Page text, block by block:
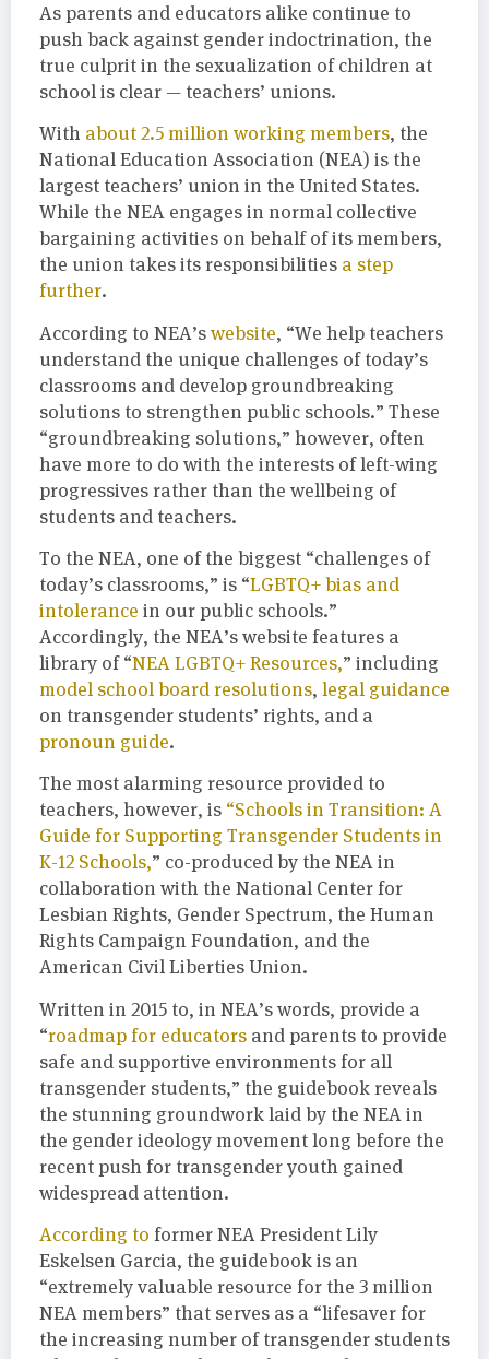
As parents and educators alike continue to
push back against gender indoctrination, the
true culprit in the sexualization of children at
school is clear — teachers’ unions.
With about 2.5 million working members, the
National Education Association (NEA) is the
largest teachers’ union in the United States.
While the NEA engages in normal collective
bargaining activities on behalf of its members,
the union takes its responsibilities a step
further.
According to NEA’s website, “We help teachers
understand the unique challenges of today’s
classrooms and develop groundbreaking
solutions to strengthen public schools.” These
“groundbreaking solutions,” however, often
have more to do with the interests of left-wing
progressives rather than the wellbeing of
students and teachers.
To the NEA, one of the biggest “challenges of
today’s classrooms,” is “LGBTQ+ bias and
intolerance in our public schools.”
Accordingly, the NEA’s website features a
library of “NEA LGBTQ+ Resources,” including
model school board resolutions, legal guidance
on transgender students’ rights, and a
pronoun guide.
The most alarming resource provided to
teachers, however, is “Schools in Transition: A
Guide for Supporting Transgender Students in
K-12 Schools,” co-produced by the NEA in
collaboration with the National Center for
Lesbian Rights, Gender Spectrum, the Human
Rights Campaign Foundation, and the
American Civil Liberties Union.
Written in 2015 to, in NEA’s words, provide a
“roadmap for educators and parents to provide
safe and supportive environments for all
transgender students,” the guidebook reveals
the stunning groundwork laid by the NEA in
the gender ideology movement long before the
recent push for transgender youth gained
widespread attention.
According to former NEA President Lily
Eskelsen Garcia, the guidebook is an
“extremely valuable resource for the 3 million
NEA members” that serves as a “lifesaver for
the increasing number of transgender students